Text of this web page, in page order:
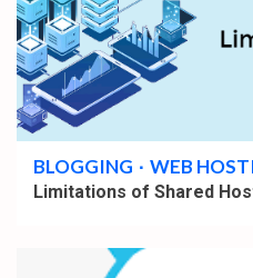
4 min read
BLOGGING WEB
Limitations of Shared